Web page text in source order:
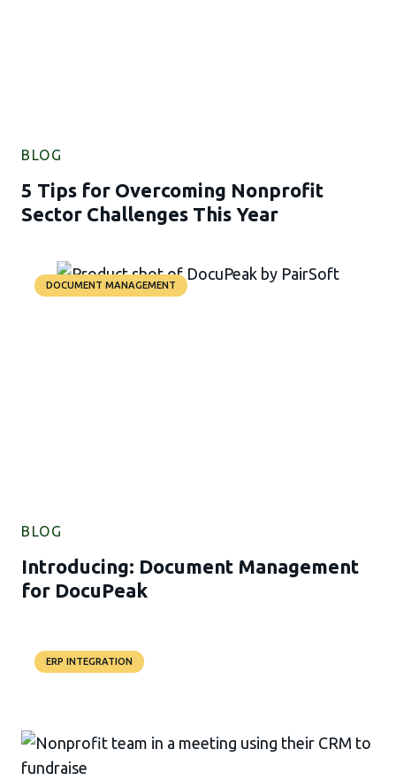
BLOG
5 Tips for Overcoming Nonprofit
Sector Challenges This Year
DOCUMENT MANAGEMENT
BLOG
Introducing: Document Management
for DocuPeak
ERP INTEGRATION